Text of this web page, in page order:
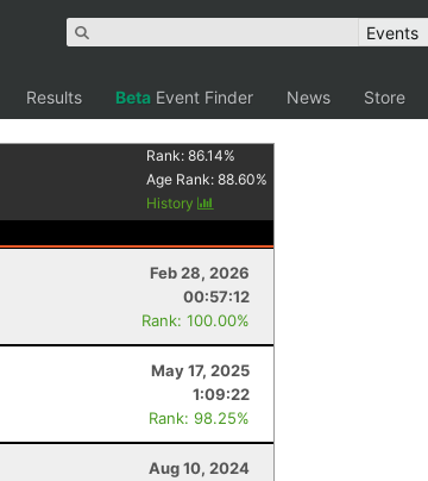
Results Beta Event Finder News Store
Rank:86.14%
Age Rank:88.60%
History
Feb 28, 2026
00:57:12
Rank: 100.00%
May 17, 2025
1:09:22
Rank: 98.25%
Aug 10, 2024